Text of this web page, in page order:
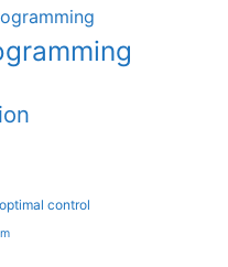
optimal control